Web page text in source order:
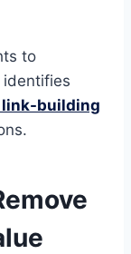
to
building